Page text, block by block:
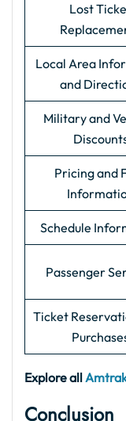
Lost
Local Area
and
Military and
Pricing and
Schedule
Passenger
Ticket
Explore all
Conclusion